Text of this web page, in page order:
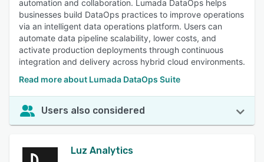
automation and collaboration. Lumada DataOps helps
businesses build DataOps practices to improve operations
via an intelligent data operations platform. Users can
automate data pipeline scalability, lower costs, and
activate production deployments through continuous
integration and delivery across hybrid cloud environments.
Read more about Lumada DataOps Suite
Users also considered
Luz Analytics